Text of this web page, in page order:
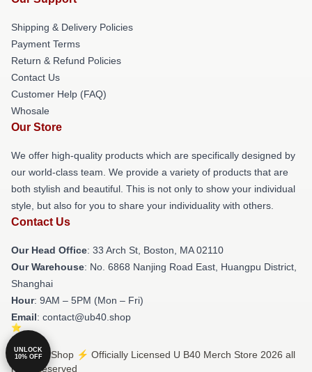
Shipping & Delivery Policies
Payment Terms
Return & Refund Policies
Contact Us
Customer Help (FAQ)
Whosale
Our Store
We offer high-quality products which are specifically designed by
our world-class team. We provide a variety of products that are
both stylish and beautiful. This is not only to show your individual
style, but also for you to share your individuality with others.
Contact Us
Our Head Office: 33 Arch St, Boston, MA 02110
Our Warehouse: No. 6868 Nanjing Road East, Huangpu District,
Shanghai
Hour: 9AM – 5PM (Mon – Fri)
Email: contact@ub40.shop
© U B40 Shop ⚡️ Officially Licensed U B40 Merch Store 2026 all
rights reserved
UNLOCK
10% OFF